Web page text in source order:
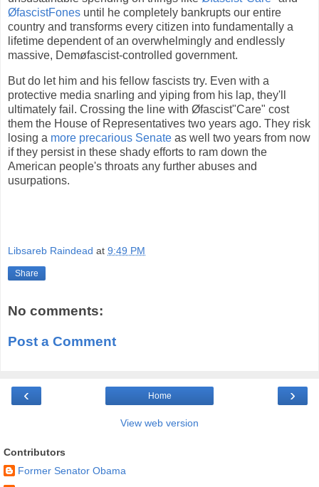
ØfascistFones until he completely bankrupts our entire
country and transforms every citizen into fundamentally a
lifetime dependent of an overwhelmingly and endlessly
massive, Demøfascist-controlled government.
But do let him and his fellow fascists try. Even with a
protective media snarling and yiping from his lap, they'll
ultimately fail. Crossing the line with Øfascist"Care" cost
them the House of Representatives two years ago. They risk
losing a more precarious Senate as well two years from now
if they persist in these shady efforts to ram down the
American people's throats any further abuses and
usurpations.
Libsareb Raindead at 9:49 PM
Share
No comments:
Post a Comment
‹ ›
Home
View web version
Contributors
Former Senator Obama